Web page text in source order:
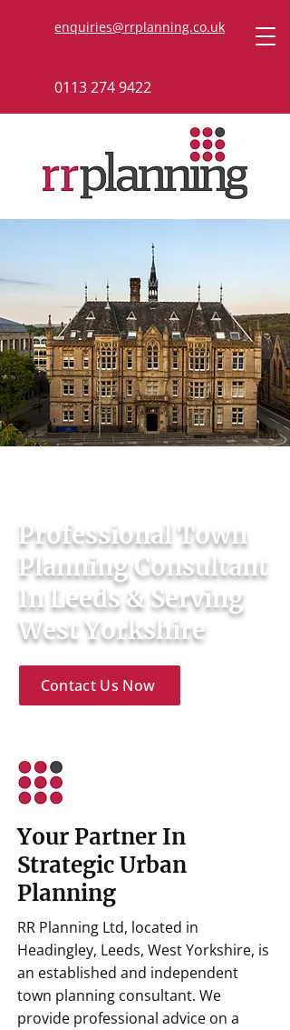
enquiries@rrplanning.co.uk
0113 274 9422
Professional Town
Planning Consultant
In Leeds & Serving
West Yorkshire
Contact Us Now
Your Partner In
Strategic Urban
Planning
RR Planning Ltd, located in
Headingley, Leeds, West Yorkshire, is
an established and independent
town planning consultant. We
provide professional advice on a